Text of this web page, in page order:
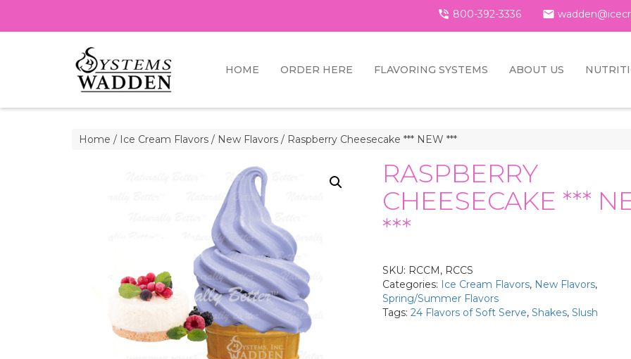
 800-392-3336 
HOME ORDER HERE FLAVORING SYSTEMS ABOUT US
Home / Ice Cream Flavors / New Flavors / Raspberry Cheesecake *** NEW ***
RASPBERRY
CHEESECAKE ***
***
SKU: RCCM, RCCS
Categories: Ice Cream Flavors, New Flavors,
Spring/Summer Flavors
Tags: 24 Flavors of Soft Serve, Shakes, Slush